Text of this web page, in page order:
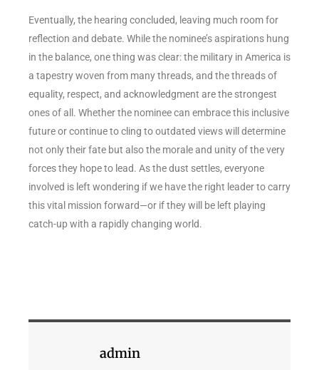
Eventually, the hearing concluded, leaving much room for
reflection and debate. While the nominee’s aspirations hung
in the balance, one thing was clear: the military in America is
a tapestry woven from many threads, and the threads of
equality, respect, and acknowledgment are the strongest
ones of all. Whether the nominee can embrace this inclusive
future or continue to cling to outdated views will determine
not only their fate but also the morale and unity of the very
forces they hope to lead. As the dust settles, everyone
involved is left wondering if we have the right leader to carry
this vital mission forward—or if they will be left playing
catch-up with a rapidly changing world.
admin